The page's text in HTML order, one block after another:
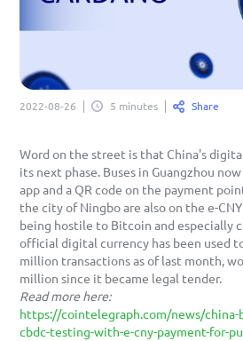
2022-08-26 5 minutes Share
Word on the street is that China's
its next phase. Buses in Guangzhou
app and a QR code on the payment
the city of Ningbo are also on the e-
being hostile to Bitcoin and especially
official digital currency has been used
million transactions as of last month,
million since it became legal tender.
Read more here:
https://cointelegraph.com/news/china-
cbdc-testing-with-e-cny-payment-for-